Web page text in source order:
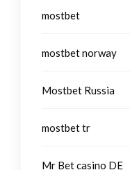
mostbet
mostbet norway
Mostbet Russia
mostbet tr
Mr Bet casino DE